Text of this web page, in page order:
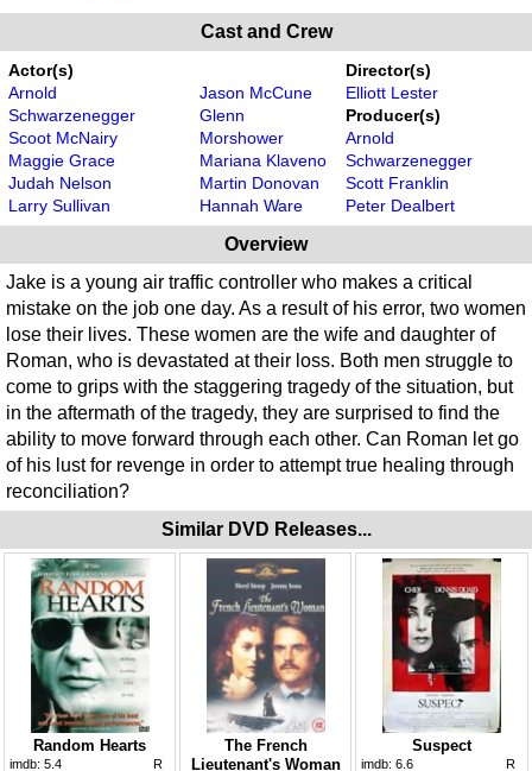
Cast and Crew
Actor(s)
Arnold
Schwarzenegger
Scoot McNairy
Maggie Grace
Judah Nelson
Larry Sullivan
Jason McCune
Glenn
Morshower
Mariana Klaveno
Martin Donovan
Hannah Ware
Director(s)
Elliott Lester
Producer(s)
Arnold
Schwarzenegger
Scott Franklin
Peter Dealbert
Overview
Jake is a young air traffic controller who makes a critical
mistake on the job one day. As a result of his error, two women
lose their lives. These women are the wife and daughter of
Roman, who is devastated at their loss. Both men struggle to
come to grips with the staggering tragedy of the situation, but
in the aftermath of the tragedy, they are surprised to find the
ability to move forward through each other. Can Roman let go
of his lust for revenge in order to attempt true healing through
reconciliation?
Similar DVD Releases...
Random Hearts
imdb: 5.4 R
The French
Lieutenant's Woman
Suspect
imdb: 6.6 R